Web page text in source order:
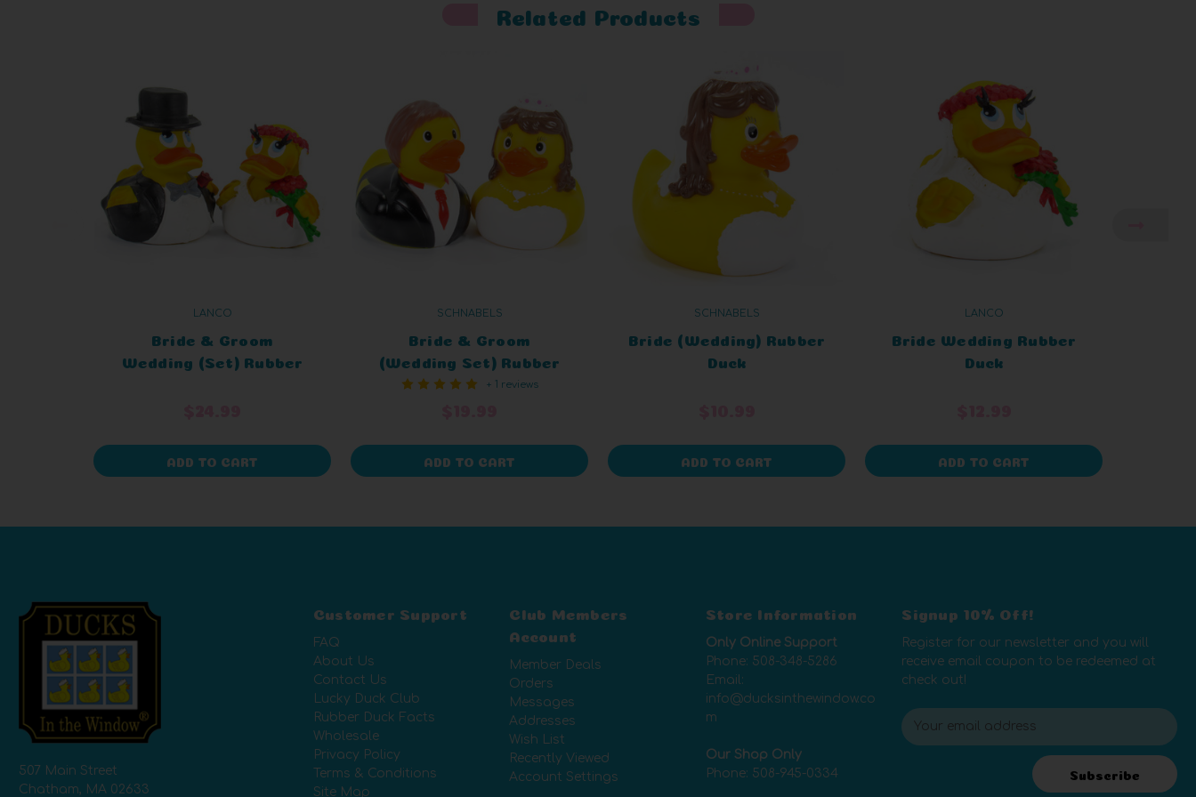
Related Products
LANCO
Bride & Groom
Wedding (Set) Rubber
ADD TO CART
SCHNABELS
Bride & Groom
(Wedding Set) Rubber
Duck+ 1 reviews
ADD TO CART
SCHNABELS
Bride (Wedding) Rubber
Duck
ADD TO CART
LANCO
Bride Wedding Rubber
Duck
ADD TO CART
507 Main Street
Chatham, MA 02633
Customer Support
FAQ
About Us
Contact Us
Lucky Duck Club
Rubber Duck Facts
Wholesale
Privacy Policy
Terms & Conditions
Site Map
Club Members
Account
Member Deals
Orders
Messages
Addresses
Wish List
Recently Viewed
Account Settings
Store Information
Only Online Support
Phone: 508-348-5286
Email:
info@ducksinthewindow.co
m
Our Shop Only
Phone: 508-945-0334
Signup 10% Off!
Register for our newsletter and you will
receive email coupon to be redeemed at
check out!
E
m
Subscribe